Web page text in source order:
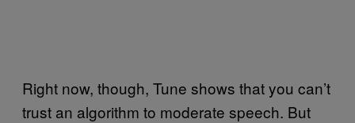
Right now, though, Tune shows that you can’t
trust an algorithm to moderate speech. But